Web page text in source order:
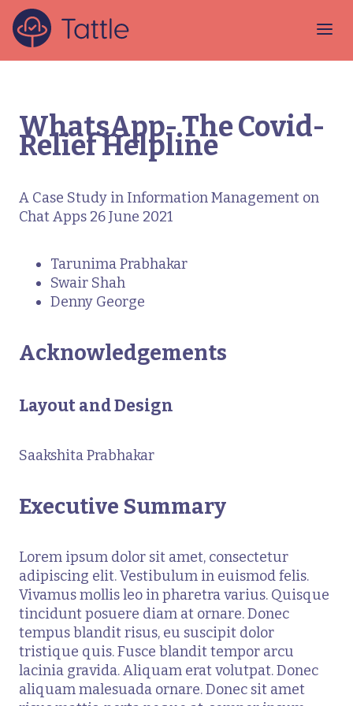
WhatsApp- The Covid-
Relief Helpline
A Case Study in Information Management on
Chat Apps 26 June 2021
Tarunima Prabhakar
Swair Shah
Denny George
Acknowledgements
Layout and Design
Saakshita Prabhakar
Executive Summary
Lorem ipsum dolor sit amet, consectetur
adipiscing elit. Vestibulum in euismod felis.
Vivamus mollis leo in pharetra varius. Quisque
tincidunt posuere diam at ornare. Donec
tempus blandit risus, eu suscipit dolor
tristique quis. Fusce blandit tempor arcu
lacinia gravida. Aliquam erat volutpat. Donec
aliquam malesuada ornare. Donec sit amet